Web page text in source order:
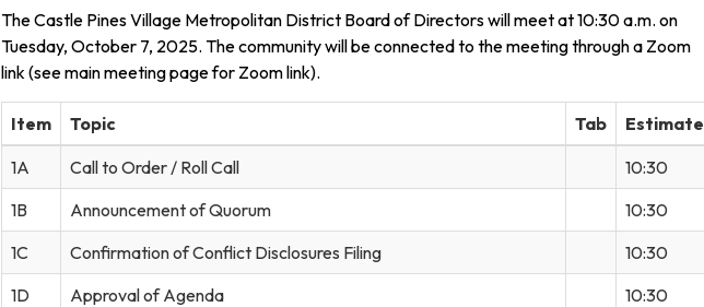
The Castle Pines Village Metropolitan District Board of Directors will meet at 10:30 a.m. on
Tuesday, October 7, 2025. The community will be connected to the meeting through a Zoom
link (see main meeting page for Zoom link).
Item Topic Tab
Estimate
1A
Call to Order / Roll Call
10:30
1B
Announcement of Quorum
10:30
1C
Confirmation of Conflict Disclosures Filing
10:30
1D
Approval of Agenda
10:30